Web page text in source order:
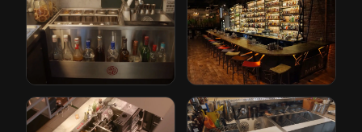
Hardware
Cleveland, Ohio
Hilton
Orlando, Florida
The Iron Lady
Rotterdam, Netherlands
Paper Plane
San Jose, California